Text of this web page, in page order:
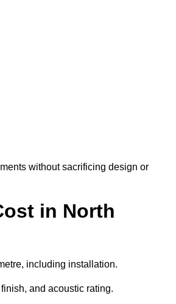
without sacrificing design or
in North
including installation.
and acoustic rating.